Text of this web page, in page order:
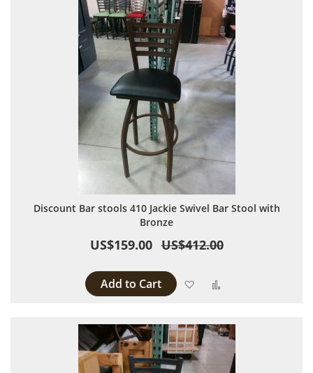
Discount Bar stools 410 Jackie Swivel Bar Stool with
Bronze
US$159.00 US$412.00
Add to Cart Add to Wish List